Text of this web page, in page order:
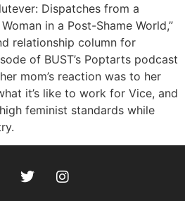
Dispatches from a
in a Post-Shame World,”
relationship column for
of BUST’s Poptarts podcast
mom’s reaction was to her
it’s like to work for Vice, and
feminist standards while